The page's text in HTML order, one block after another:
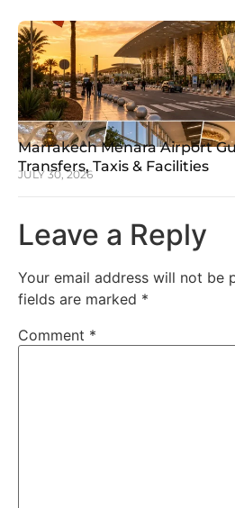
Marrakech Menara Airport
Transfers, Taxis & Facilities
JULY 30, 2026
Leave a Reply
Your email address will not be
fields are marked *
Comment *